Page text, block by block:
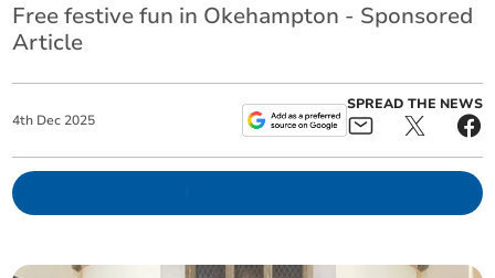
Free festive fun in Okehampton - Sponsored
Article
4th Dec 2025
SPREAD THE NEWS